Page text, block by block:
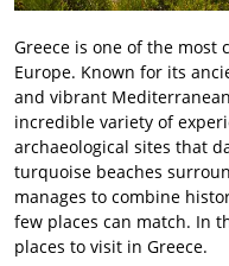
Greece is one of the
Europe. Known for its
and vibrant
incredible variety of
archaeological sites that
turquoise beaches
manages to combine
few places can match. In
places to visit in Greece.